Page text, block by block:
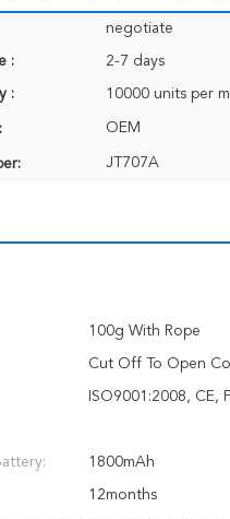
negotiate
: 2-7 days
: 10000 units per
OEM
JT707A
100g With Rope
Cut Off To Open
ISO9001:2008, CE,
1800mAh
12months